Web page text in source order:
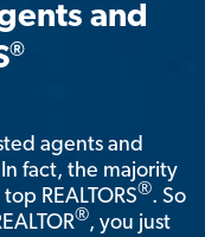
and
®
agents and
fact, the majority
REALTORS®. So
®, you just